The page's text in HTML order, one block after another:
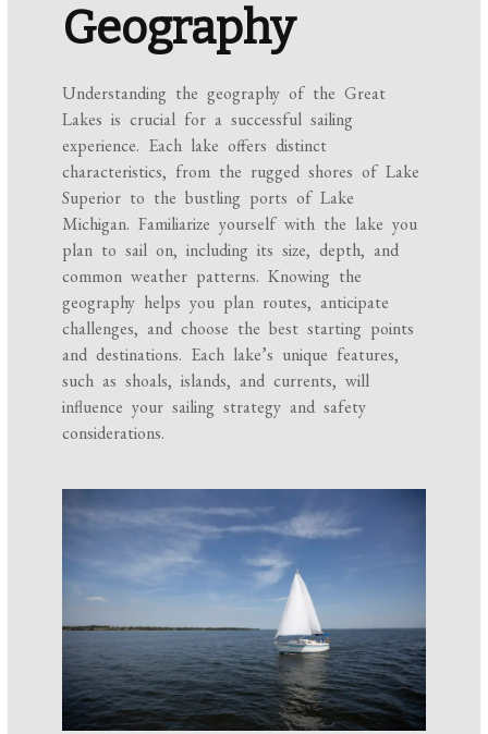
Geography
Understanding the geography of the Great
Lakes is crucial for a successful sailing
experience. Each lake offers distinct
characteristics, from the rugged shores of Lake
Superior to the bustling ports of Lake
Michigan. Familiarize yourself with the lake you
plan to sail on, including its size, depth, and
common weather patterns. Knowing the
geography helps you plan routes, anticipate
challenges, and choose the best starting points
and destinations. Each lake’s unique features,
such as shoals, islands, and currents, will
influence your sailing strategy and safety
considerations.